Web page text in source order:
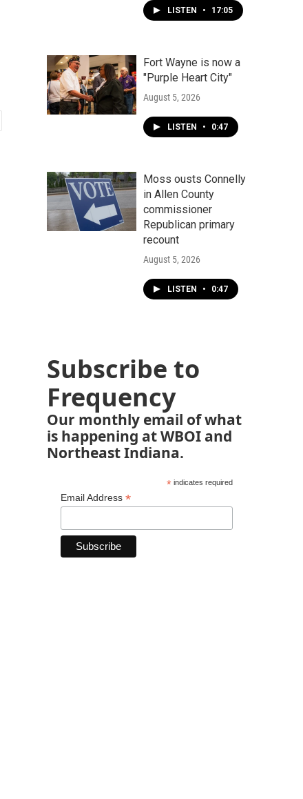
LISTEN • 17:05
Fort Wayne is now a
"Purple Heart City"
August 5, 2026
LISTEN • 0:47
Moss ousts Connelly
in Allen County
commissioner
Republican primary
recount
August 5, 2026
LISTEN • 0:47
Subscribe to
Frequency
Our monthly email of what
is happening at WBOI and
Northeast Indiana.
*indicates required
Email Address *